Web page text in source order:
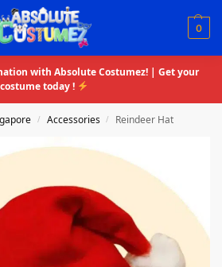
0
with Absolute Costumez! | Get your
costume today !
/ Accessories / Reindeer Hat